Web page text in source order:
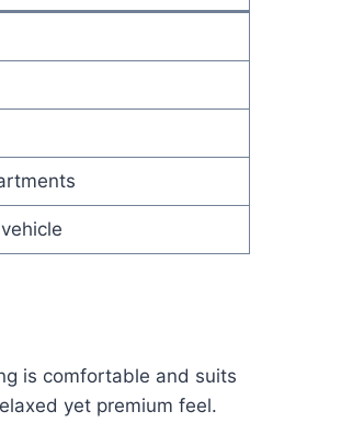
is comfortable and suits
yet premium feel.